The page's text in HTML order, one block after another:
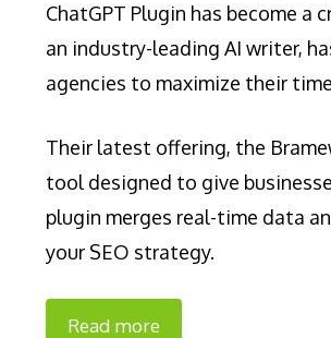
ChatGPT Plugin has become a
an industry-leading AI writer,
agencies to maximize their
Their latest offering, the
tool designed to give
plugin merges real-time data
your SEO strategy.
Read more